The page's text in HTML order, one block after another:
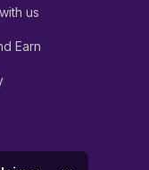
us
Earn